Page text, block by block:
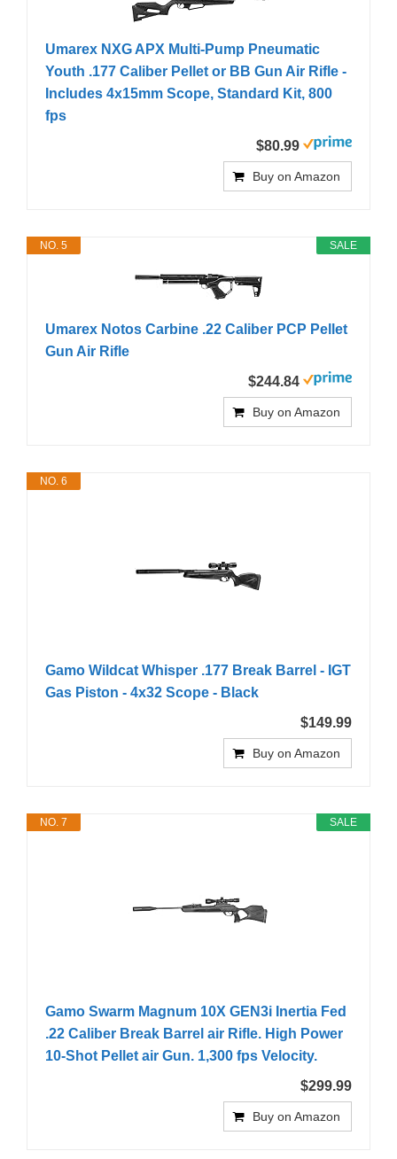
Umarex NXG APX Multi-Pump Pneumatic
Youth .177 Caliber Pellet or BB Gun Air Rifle -
Includes 4x15mm Scope, Standard Kit, 800
fps
$80.99
Buy on Amazon
SALE
NO. 5
Umarex Notos Carbine .22 Caliber PCP Pellet
Gun Air Rifle
$244.84
Buy on Amazon
NO. 6
Gamo Wildcat Whisper .177 Break Barrel - IGT
Gas Piston - 4x32 Scope - Black
$149.99
Buy on Amazon
SALE
NO. 7
Gamo Swarm Magnum 10X GEN3i Inertia Fed
.22 Caliber Break Barrel air Rifle. High Power
10-Shot Pellet air Gun. 1,300 fps Velocity.
$299.99
Buy on Amazon